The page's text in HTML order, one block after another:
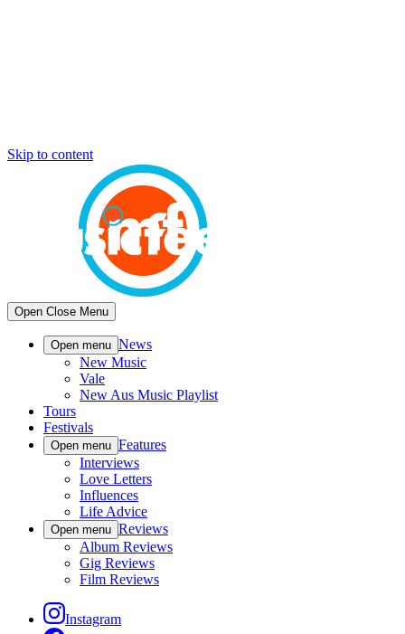
Skip to content
Open Close Menu
Open menu News
New Music
Vale
New Aus Music Playlist
Tours
Festivals
Open menu Features
Interviews
Love Letters
Influences
Life Advice
Open menu Reviews
Album Reviews
Gig Reviews
Film Reviews
Instagram